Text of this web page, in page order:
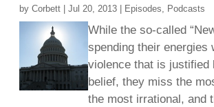
byCorbett |Jul 20, 2013 Episodes, Podcasts
While the so-called
spending their energies
violence that is justified
belief, they miss the
the most irrational, and